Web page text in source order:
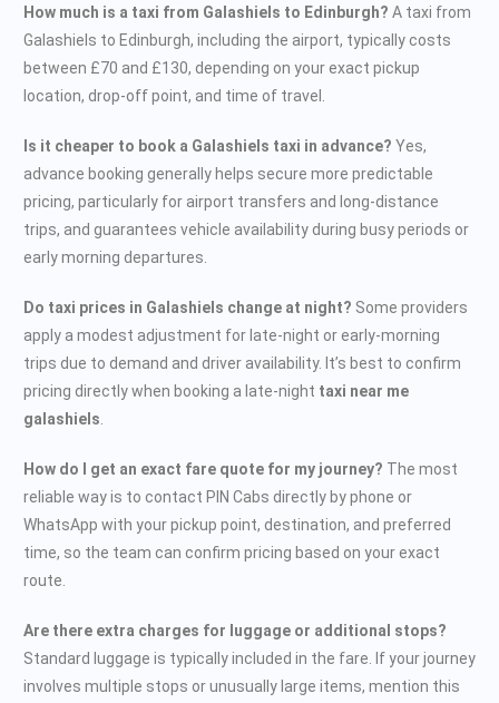
How much is a taxi from Galashiels to Edinburgh? A taxi from
Galashiels to Edinburgh, including the airport, typically costs
between £70 and £130, depending on your exact pickup
location, drop-off point, and time of travel.
Is it cheaper to book a Galashiels taxi in advance? Yes,
advance booking generally helps secure more predictable
pricing, particularly for airport transfers and long-distance
trips, and guarantees vehicle availability during busy periods or
early morning departures.
Do taxi prices in Galashiels change at night? Some providers
apply a modest adjustment for late-night or early-morning
trips due to demand and driver availability. It’s best to confirm
pricing directly when booking a late-night taxi near me
galashiels
How do I get an exact fare quote for my journey? The most
reliable way is to contact PIN Cabs directly by phone or
WhatsApp with your pickup point, destination, and preferred
time, so the team can confirm pricing based on your exact
route.
Are there extra charges for luggage or additional stops?
Standard luggage is typically included in the fare. If your journey
involves multiple stops or unusually large items, mention this